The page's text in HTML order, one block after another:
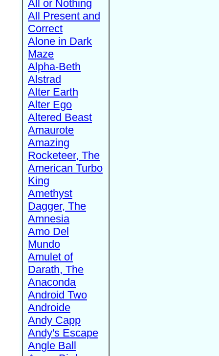
All or Nothing
All Present and
Correct
Alone in Dark
Maze
Alpha-Beth
Alstrad
Alter Earth
Alter Ego
Altered Beast
Amaurote
Amazing
Rocketeer, The
American Turbo
King
Amethyst
Dagger, The
Amnesia
Amo Del
Mundo
Amulet of
Darath, The
Anaconda
Android Two
Androide
Andy Capp
Andy's Escape
Angle Ball